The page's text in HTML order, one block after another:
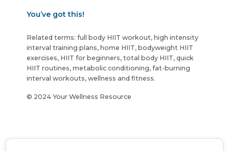
You’ve got this!
Related terms: full body HIIT workout, high intensity
interval training plans, home HIIT, bodyweight HIIT
exercises, HIIT for beginners, total body HIIT, quick
HIIT routines, metabolic conditioning, fat-burning
interval workouts, wellness and fitness.
© 2024 Your Wellness Resource